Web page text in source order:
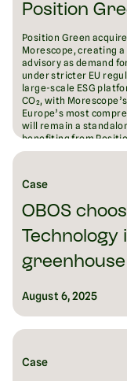
Position
Position Green
Morescope, creating
advisory as demand
under stricter EU
large-scale ESG
CO₂, with
Europe’s most
will remain a
benefiting from
reach. The acquisition
August 18, 2025
Case
OBOS
August 6, 2025
Case